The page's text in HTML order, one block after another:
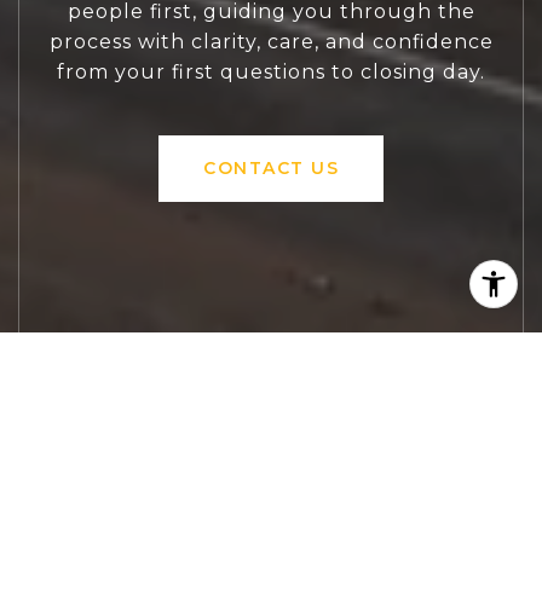
people first, guiding you through the
process with clarity, care, and confidence
from your first questions to closing day.
CONTACT US